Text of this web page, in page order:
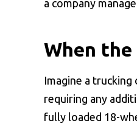
a company
When the
Imagine a
requiring any
fully loaded 18-